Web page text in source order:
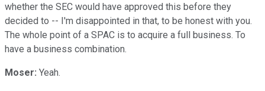
whether the SEC would have approved this before they
decided to -- I'm disappointed in that, to be honest with you.
The whole point of a SPAC is to acquire a full business. To
have a business combination.
Moser: Yeah.